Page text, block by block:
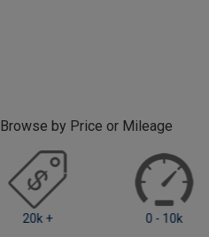
Browse by Price or Mileage
0 - 10k 10k - 20k